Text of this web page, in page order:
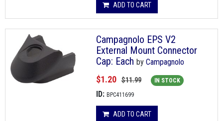
ADD TO CART
Campagnolo EPS V2
External Mount Connector
Cap: Each by Campagnolo
$1.20 $11.99 IN STOCK
ID: BPC411699
ADD TO CART